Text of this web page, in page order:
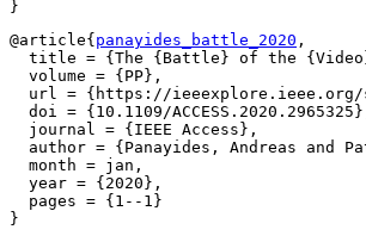
@article{ panayides_battle_2020 ,
title = {The {Battle} of the
  volume = {PP},
url = {https://
doi = {10.1109/
  journal = {IEEE Access},
author = {Panayides, Andreas and
  month = jan,
  year = {2020},
  pages = {1--1}